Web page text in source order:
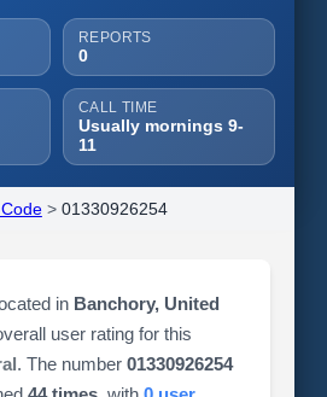
REPORTS
0
CALL TIME
Usually mornings 9-
11
> 01330926254
in Banchory, United
user rating for this
. The number 01330926254